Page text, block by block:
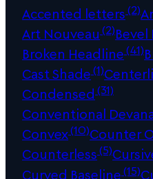
Accented letters(2)
Art Nouveau (2)Bevel
Broken Headline(41)
Cast Shade(1)
Condensed (31)
Conventional
Convex(10)Counter
Counterless(5)
Curved Baseline(15)